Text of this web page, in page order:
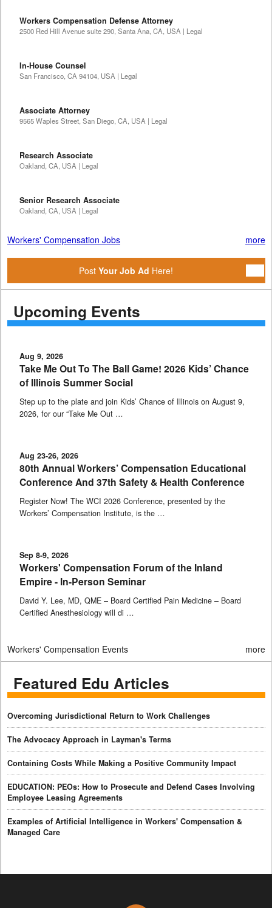
Workers Compensation Defense Attorney
2500 Red Hill Avenue suite 290, Santa Ana, CA, USA | Legal
In-House Counsel
San Francisco, CA 94104, USA | Legal
Associate Attorney
9565 Waples Street, San Diego, CA, USA | Legal
Research Associate
Oakland, CA, USA | Legal
Senior Research Associate
Oakland, CA, USA | Legal
Workers' Compensation Jobs more
Post Your Job Ad Here!
Upcoming Events
Aug 9, 2026
Take Me Out To The Ball Game! 2026 Kids’ Chance
of Illinois Summer Social
Step up to the plate and join Kids’ Chance of Illinois on August 9,
2026, for our “Take Me Out …
Aug 23-26, 2026
80th Annual Workers’ Compensation Educational
Conference And 37th Safety & Health Conference
Register Now! The WCI 2026 Conference, presented by the
Workers’ Compensation Institute, is the …
Sep 8-9, 2026
Workers' Compensation Forum of the Inland
Empire - In-Person Seminar
David Y. Lee, MD, QME – Board Certified Pain Medicine – Board
Certified Anesthesiology will di …
Workers' Compensation Events more
Featured Edu Articles
Overcoming Jurisdictional Return to Work Challenges
The Advocacy Approach in Layman's Terms
Containing Costs While Making a Positive Community Impact
EDUCATION: PEOs: How to Prosecute and Defend Cases Involving
Employee Leasing Agreements
Examples of Artificial Intelligence in Workers' Compensation &
Managed Care